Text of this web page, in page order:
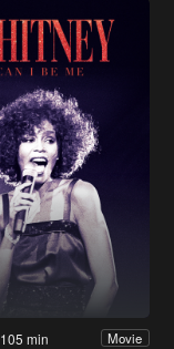
105 min Movie